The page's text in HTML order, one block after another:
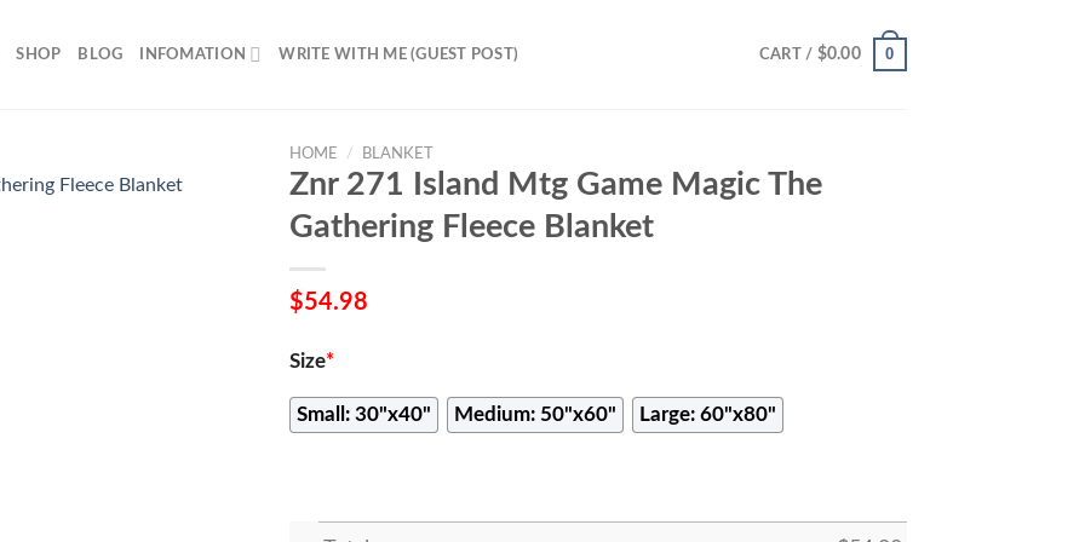
SHOP BLOG INFOMATION WRITE WITH ME (GUEST POST) CART / $0.00 0
HOME / BLANKET
Znr 271 Island Mtg Game Magic The
Gathering Fleece Blanket
$54.98
Size*
Small: 30"x40" Medium: 50"x60" Large: 60"x80"